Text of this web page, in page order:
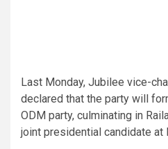
Last Monday, Jubilee vice-
declared that the party will
ODM party, culminating in
joint presidential candidate at